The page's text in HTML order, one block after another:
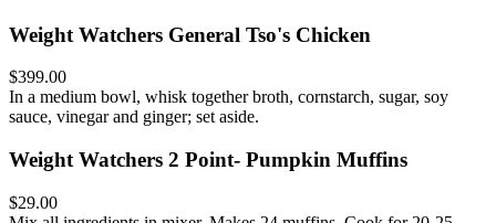
Weight Watchers General Tso's Chicken
$399.00
In a medium bowl, whisk together broth, cornstarch, sugar, soy
sauce, vinegar and ginger; set aside.
Weight Watchers 2 Point- Pumpkin Muffins
$29.00